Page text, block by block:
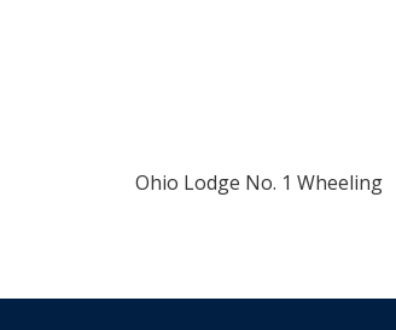
Ohio Lodge No. 1 Wheeling